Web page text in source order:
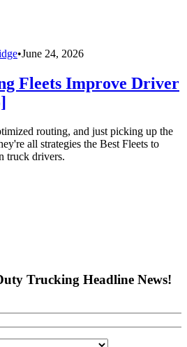
•June 24, 2026
Fleets Improve Driver
routing, and just picking up the
all strategies the Best Fleets to
truck drivers.